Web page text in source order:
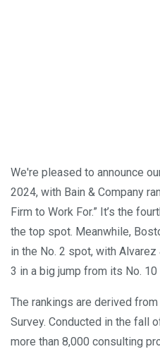
We're pleased to announce
2024, with Bain & Company
Firm to Work For.” It’s the
the top spot. Meanwhile,
in the No. 2 spot, with
3 in a big jump from its No.
The rankings are derived
Survey. Conducted in the fall
more than 8,000 consulting